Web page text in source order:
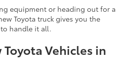
equipment or heading out for a
Toyota truck gives you the
handle it all.
Vehicles in